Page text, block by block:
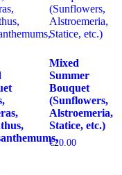
Mixed
Summer
Bouquet
(Sunflowers,
Alstroemeria,
Statice, etc.)
€20.00